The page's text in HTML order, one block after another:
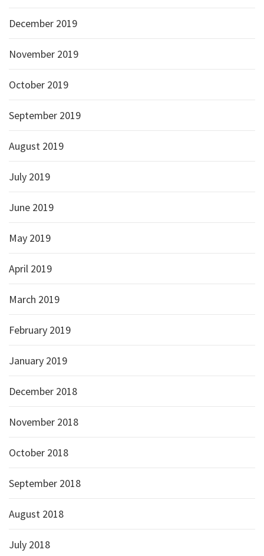
December 2019
November 2019
October 2019
September 2019
August 2019
July 2019
June 2019
May 2019
April 2019
March 2019
February 2019
January 2019
December 2018
November 2018
October 2018
September 2018
August 2018
July 2018